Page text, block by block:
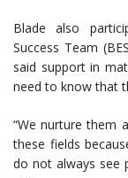
Blade also
Success Team
said support in
need to know that
“We nurture them
these fields
do not always see